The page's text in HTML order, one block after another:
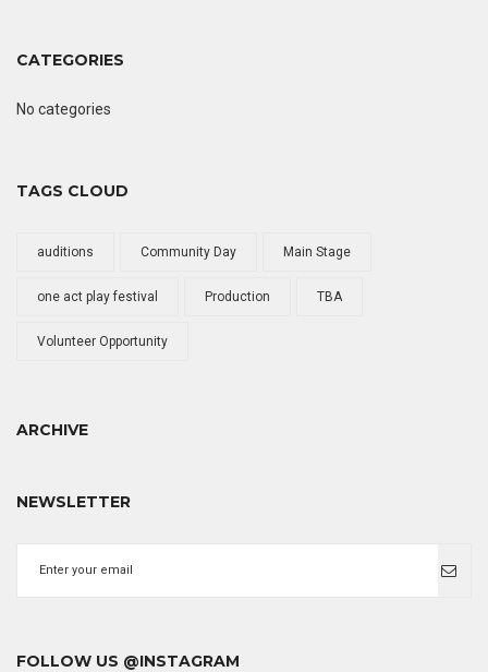
CATEGORIES
No categories
TAGS CLOUD
auditions Community Day Main Stage
one act play festival Production TBA
Volunteer Opportunity
ARCHIVE
NEWSLETTER
FOLLOW US @INSTAGRAM